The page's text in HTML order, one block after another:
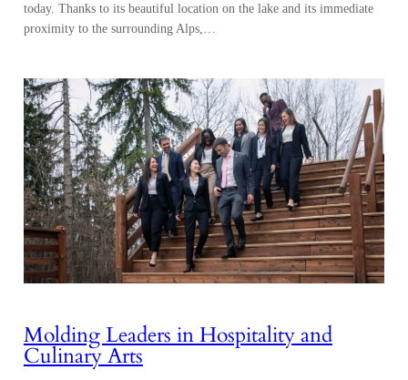
today. Thanks to its beautiful location on the lake and its immediate
proximity to the surrounding Alps,…
Molding Leaders in Hospitality and
Culinary Arts